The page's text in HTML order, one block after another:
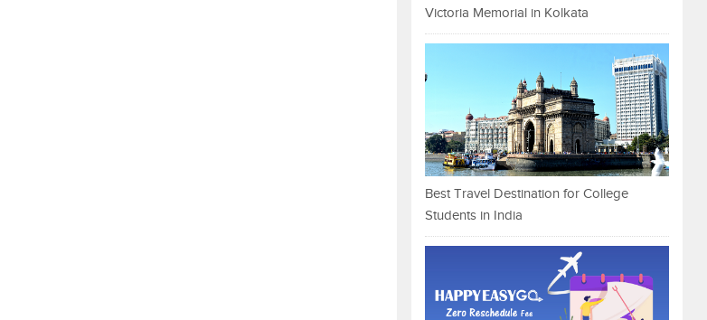
Victoria Memorial in Kolkata
Best Travel Destination for College
Students in India